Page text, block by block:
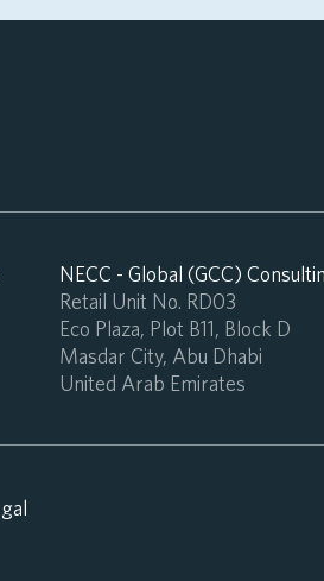
NECC - Global (GCC)
Retail Unit No. RD03
Eco Plaza, Plot B11, Block D
Masdar City, Abu Dhabi
United Arab Emirates